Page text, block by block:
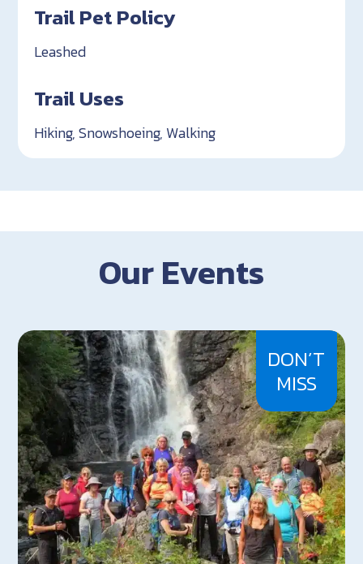
Trail Pet Policy
Leashed
Trail Uses
Hiking, Snowshoeing, Walking
Our Events
DON’T
MISS